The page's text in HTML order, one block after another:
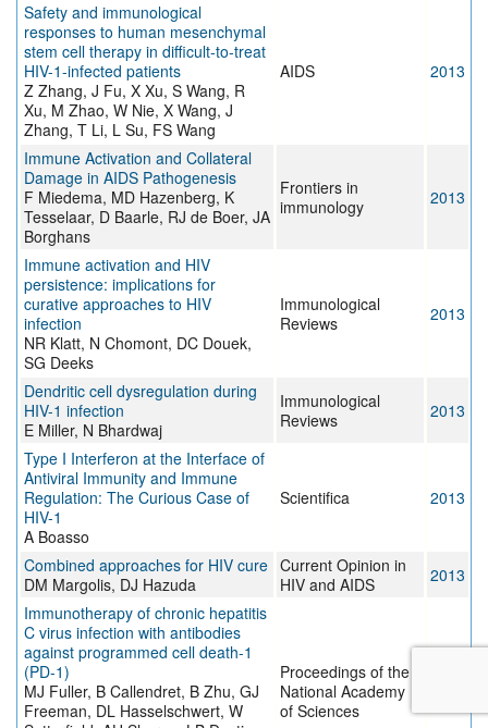
Safety and immunological
responses to human mesenchymal
stem cell therapy in difficult-to-treat
HIV-1-infected patients
Z Zhang, J Fu, X Xu, S Wang, R
Xu, M Zhao, W Nie, X Wang, J
Zhang, T Li, L Su, FS Wang
AIDS 2013
Immune Activation and Collateral
Damage in AIDS Pathogenesis
F Miedema, MD Hazenberg, K
Tesselaar, D Baarle, RJ de Boer, JA
Borghans
Frontiers in
immunology
2013
Immune activation and HIV
persistence: implications for
curative approaches to HIV
infection
NR Klatt, N Chomont, DC Douek,
SG Deeks
Immunological
Reviews
2013
Dendritic cell dysregulation during
HIV-1 infection
E Miller, N Bhardwaj
Immunological
Reviews
2013
Type I Interferon at the Interface of
Antiviral Immunity and Immune
Regulation: The Curious Case of
HIV-1
A Boasso
Scientifica 2013
Combined approaches for HIV cure
DM Margolis, DJ Hazuda
Current Opinion in
HIV and AIDS
2013
Immunotherapy of chronic hepatitis
C virus infection with antibodies
against programmed cell death-1
(PD-1)
MJ Fuller, B Callendret, B Zhu, GJ
Freeman, DL Hasselschwert, W
Proceedings of the
National Academy
of Sciences